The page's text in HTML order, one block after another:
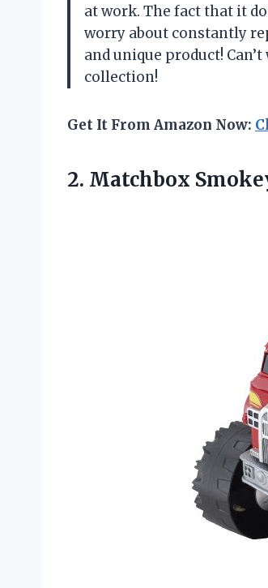
at work. The fact that it
worry about constantly
and unique product!
collection!
Get It From Amazon Now:
2. Matchbox